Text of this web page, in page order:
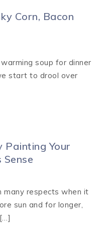
Corn, Bacon
soup for dinner
start to drool over
Painting Your
many respects when it
sun and for longer,